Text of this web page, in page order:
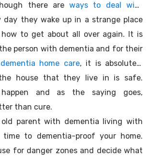
there areways to deal with
day they wake up in a strange place
to get about all over again. It is
person with dementia and for their
dementia home care, it is absolutely
house that they live in is safe.
and as the saying goes,
than cure.
parent with dementia living with
to dementia-proof your home.
for danger zones and decide what